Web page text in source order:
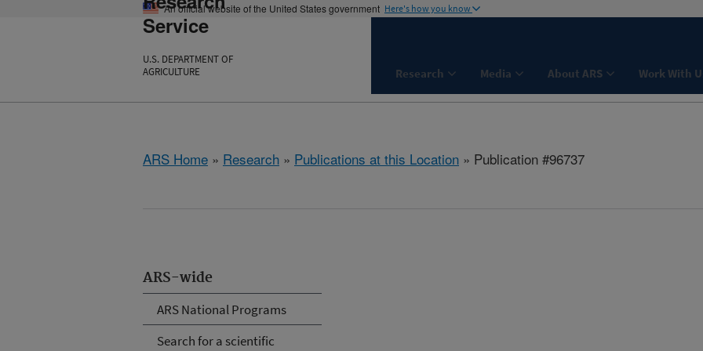
An official website of the United States government Here's how you know
Service
U.S. DEPARTMENT OF
AGRICULTURE
Research Media About ARS Work With
ARS Home » Research » Publications at this Location » Publication #96737
ARS-wide
ARS National Programs
Search for a scientific